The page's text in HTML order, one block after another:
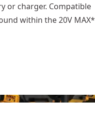
or charger. Compatible
within the 20V MAX*